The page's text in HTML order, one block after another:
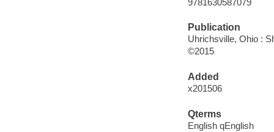
Publication
Uhrichsville, Ohio :
©2015
Added
x201506
Qterms
English qEnglish